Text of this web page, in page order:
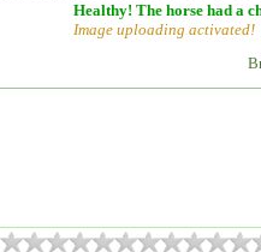
Healthy! The horse had a
Image uploading activated!